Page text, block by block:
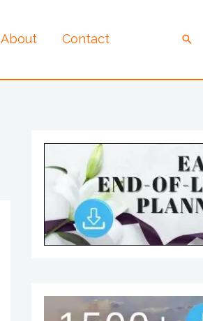
About Contact